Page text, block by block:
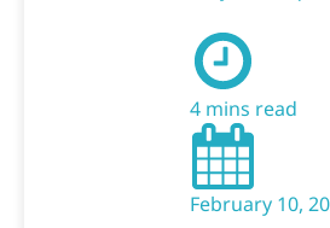
4 mins read
February 10,